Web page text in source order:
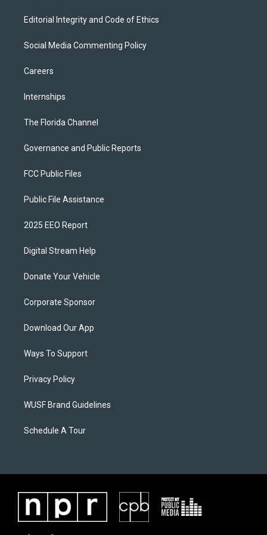
Editorial Integrity and Code of Ethics
Social Media Commenting Policy
Careers
Internships
The Florida Channel
Governance and Public Reports
FCC Public Files
Public File Assistance
2025 EEO Report
Digital Stream Help
Donate Your Vehicle
Corporate Sponsor
Download Our App
Ways To Support
Privacy Policy
WUSF Brand Guidelines
Schedule A Tour